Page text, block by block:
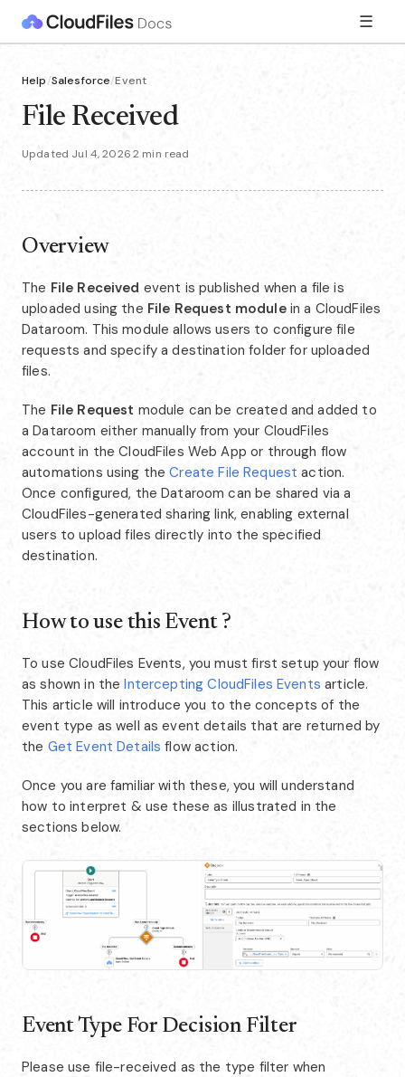
☰
Help/Salesforce/Event
File Received
Updated Jul 4, 2026·2 min read
Overview
The File Received event is published when a file is
uploaded using the File Request modulein a CloudFiles
Dataroom. This module allows users to configure file
requests and specify a destination folder for uploaded
files.
The File Request module can be created and added to
a Dataroom either manually from your CloudFiles
account in the CloudFiles Web App or through flow
automations using theCreate File Request action.
Once configured, the Dataroom can be shared via a
CloudFiles-generated sharing link, enabling external
users to upload files directly into the specified
destination.
How to use this Event ?
To use CloudFiles Events, you must first setup your flow
as shown in theIntercepting CloudFiles Events article.
This article will introduce you to the concepts of the
event type as well as event details that are returned by
the Get Event Details flow action.
Once you are familiar with these, you will understand
how to interpret & use these as illustrated in the
sections below.
Event Type For Decision Filter
Please use file-received as the type filter when